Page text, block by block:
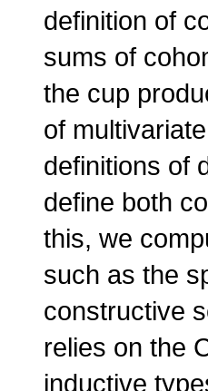
definition of
sums of
the cup
of
definitions of
define both
this, we
such as the
constructive
relies on the
inductive